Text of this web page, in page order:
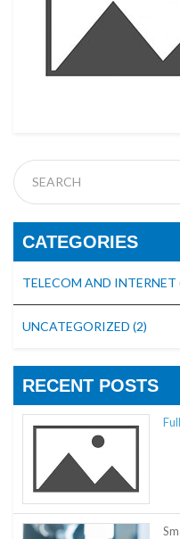
CATEGORIES
TELECOM AND INTERNET
UNCATEGORIZED (2)
RECENT POSTS